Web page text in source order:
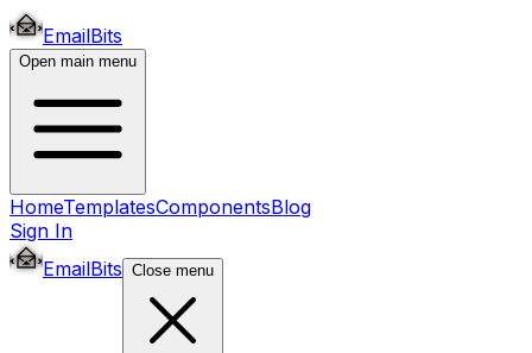
EmailBits
Open main menu
HomeTemplatesComponentsBlog
Sign In
EmailBits Close menu